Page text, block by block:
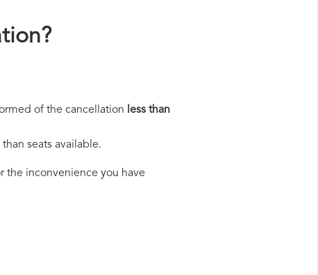
of the cancellation less than
seats available.
the inconvenience you have